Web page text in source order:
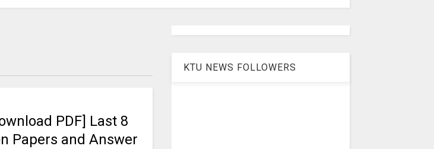
PDF] Last 8
Papers and Answer
KTU NEWS FOLLOWERS